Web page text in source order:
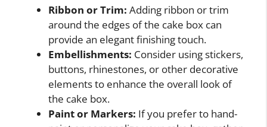
Ribbon or Trim: Adding ribbon or trim
around the edges of the cake box can
provide an elegant finishing touch.
Embellishments: Consider using stickers,
buttons, rhinestones, or other decorative
elements to enhance the overall look of
the cake box.
Paint or Markers: If you prefer to hand-